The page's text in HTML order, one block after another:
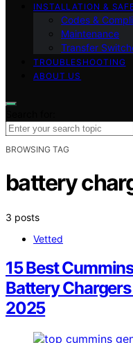
INSTALLATION &
Codes &
Maintenance
Transfer
TROUBLESHOOTING
ABOUT US
BROWSING TAG
battery
3 posts
Vetted
15 Best
Battery
2025